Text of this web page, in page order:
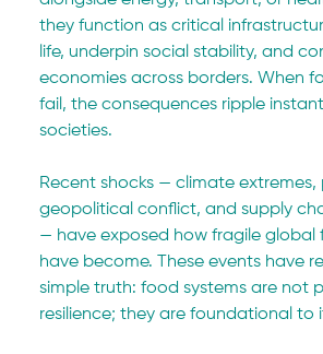
they function as critical
life, underpin social stability, and
economies across borders. When
fail, the consequences ripple
societies.
Recent shocks — climate extremes,
geopolitical conflict, and supply
— have exposed how fragile global
have become. These events have
simple truth: food systems are not
resilience; they are foundational to